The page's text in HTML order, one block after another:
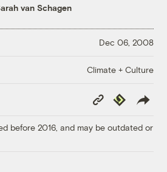
van Schagen
Dec 06, 2008
Climate + Culture
Copy
Link
Republish
before 2016, and may be outdated or